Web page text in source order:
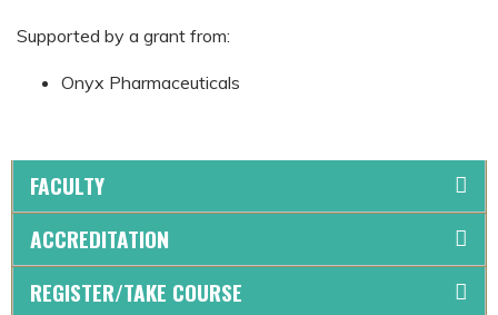
Supported by a grant from:
Onyx Pharmaceuticals
FACULTY
ACCREDITATION
REGISTER/TAKE COURSE